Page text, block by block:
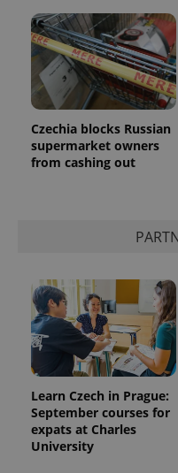
Czechia blocks Russian
supermarket owners
from cashing out
Learn Czech in Prague:
September courses for
expats at Charles
University